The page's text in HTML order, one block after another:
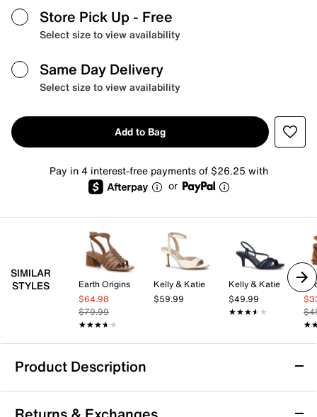
Store Pick Up - Free
Select size to view availability
Same Day Delivery
Select size to view availability
Add to Bag
Pay in 4 interest-free payments of $26.25 with
or
SIMILAR
STYLES
Earth Origins
$64.98
$79.99
★★★★★
★★★★★
Kelly & Katie
$59.99
Kelly & Katie
$49.99
★★★★★
★★★★★
Product Description
Easy Spirit Darlyn Sandal